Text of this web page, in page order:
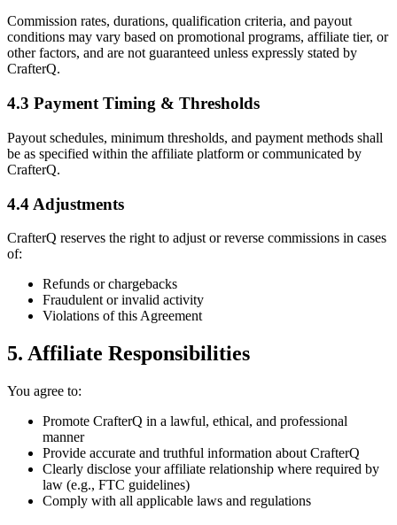
Commission rates, durations, qualification criteria, and payout
conditions may vary based on promotional programs, affiliate tier, or
other factors, and are not guaranteed unless expressly stated by
CrafterQ.
4.3 Payment Timing & Thresholds
Payout schedules, minimum thresholds, and payment methods shall
be as specified within the affiliate platform or communicated by
CrafterQ.
4.4 Adjustments
CrafterQ reserves the right to adjust or reverse commissions in cases
of:
Refunds or chargebacks
Fraudulent or invalid activity
Violations of this Agreement
5. Affiliate Responsibilities
You agree to:
Promote CrafterQ in a lawful, ethical, and professional
manner
Provide accurate and truthful information about CrafterQ
Clearly disclose your affiliate relationship where required by
law (e.g., FTC guidelines)
Comply with all applicable laws and regulations